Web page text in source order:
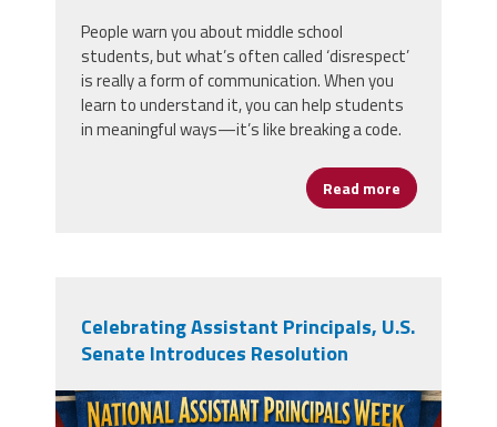
People warn you about middle school
students, but what’s often called ‘disrespect’
is really a form of communication. When you
learn to understand it, you can help students
in meaningful ways—it’s like breaking a code.
Read more about
Celebrating Assistant Principals, U.S.
Senate Introduces Resolution
apweek2026.png